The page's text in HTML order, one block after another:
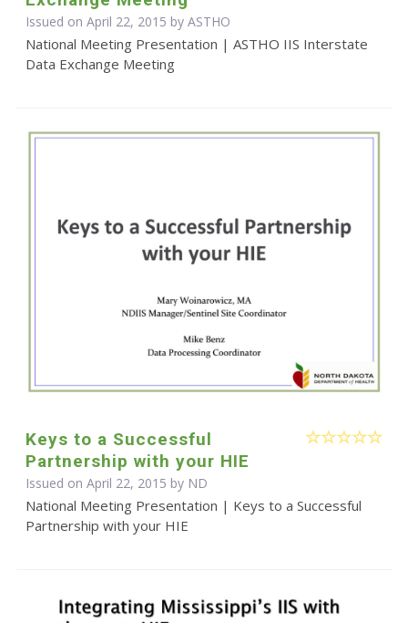
Issued on April 22, 2015 by ASTHO
National Meeting Presentation | ASTHO IIS Interstate
Data Exchange Meeting
Keys to a Successful
Partnership with your HIE
Issued on April 22, 2015 by ND
National Meeting Presentation | Keys to a Successful
Partnership with your HIE